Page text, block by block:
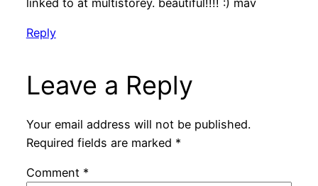
linked to at multistorey. beautiful!!!! :) mav
Reply
Leave a Reply
Your email address will not be published.
Required fields are marked *
Comment *